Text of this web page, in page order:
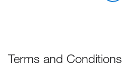
Terms and Conditions